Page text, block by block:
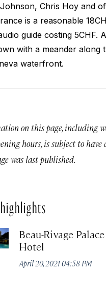
Chris Hoy and
is a reasonable
guide costing 5CHF.
with a meander along
waterfront.
on this page, including
hours, is subject to have
was last published.
highlights
Beau-Rivage Palace
Hotel
April 20, 2021 04:58 PM